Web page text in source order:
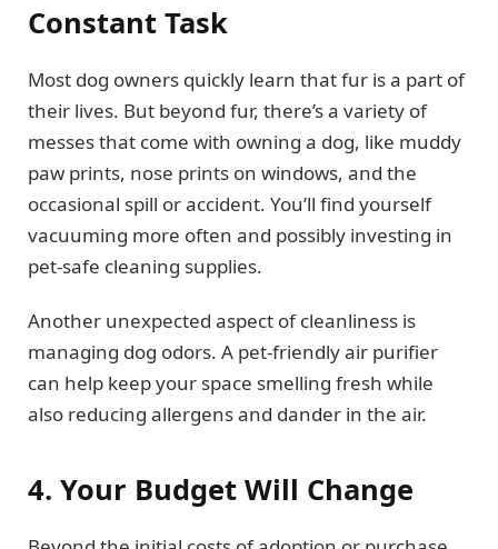
Constant Task
Most dog owners quickly learn that fur is a part of
their lives. But beyond fur, there’s a variety of
messes that come with owning a dog, like muddy
paw prints, nose prints on windows, and the
occasional spill or accident. You’ll find yourself
vacuuming more often and possibly investing in
pet-safe cleaning supplies.
Another unexpected aspect of cleanliness is
managing dog odors. A pet-friendly air purifier
can help keep your space smelling fresh while
also reducing allergens and dander in the air.
4. Your Budget Will Change